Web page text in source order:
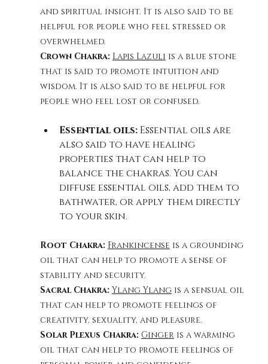
and spiritual insight. It is also said to be
helpful for people who feel stressed or
overwhelmed.
Crown Chakra: Lapis Lazuli is a blue stone
that is said to promote intuition and
wisdom. It is also said to be helpful for
people who feel lost or confused.
Essential oils: Essential oils are
also said to have healing
properties that can help to
balance the chakras. You can
diffuse essential oils, add them to
bathwater, or apply them directly
to your skin.
Root Chakra: Frankincense is a grounding
oil that can help to promote a sense of
stability and security.
Sacral Chakra: Ylang Ylang is a sensual oil
that can help to promote feelings of
creativity, sexuality, and pleasure.
Solar Plexus Chakra: Ginger is a warming
oil that can help to promote feelings of